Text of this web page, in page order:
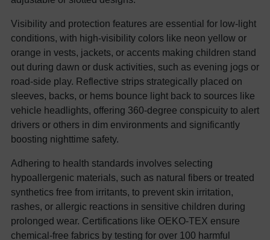
Visibility and protection features are essential for low-light
conditions, with high-visibility colors like neon yellow or
orange in vests, jackets, or accents making children stand
out during dawn or dusk activities, such as evening jogs or
road-side play. Reflective strips strategically placed on
sleeves, backs, or hems bounce light back to sources like
vehicle headlights, offering 360-degree conspicuity to alert
drivers or others in dim environments and significantly
boosting nighttime safety.
Adhering to health standards involves selecting
hypoallergenic materials, such as natural fibers or treated
synthetics free from irritants, to prevent skin irritation,
rashes, or allergic reactions in sensitive children during
prolonged wear. Certifications like OEKO-TEX ensure
chemical-free fabrics by testing for over 100 harmful